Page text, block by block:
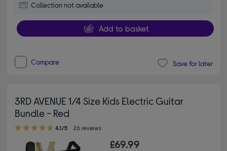
Collection not available
Add to basket
Compare Save for later
3RD AVENUE 1/4 Size Kids Electric Guitar
Bundle - Red
4.10 out of 5 stars
4.1/5 26 reviews
£69.99